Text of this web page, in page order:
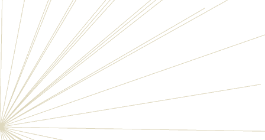
Services
Electronics
Personals
Businesses
Pets